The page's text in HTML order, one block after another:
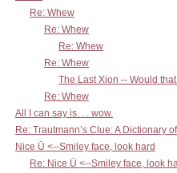
Re: Whew
Re: Whew
Re: Whew
Re: Whew
The Last Xion -- Would
Re: Whew
All I can say is. . . wow.
Re: Trautmann’s Clue: A Dictionary
Nice Ü <--Smiley face, look hard
Re: Nice Ü <--Smiley face, look